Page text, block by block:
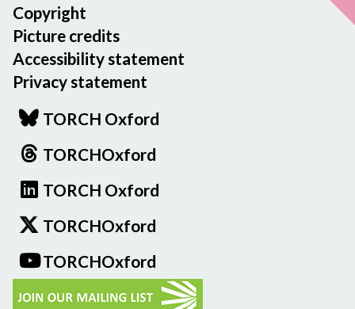
Copyright
Picture credits
Accessibility statement
Privacy statement
TORCH Oxford
TORCHOxford
TORCH Oxford
TORCHOxford
TORCHOxford